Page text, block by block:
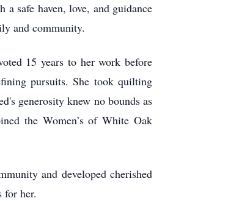
safe haven, love, and guidance
and community.
15 years to her work before
pursuits. She took quilting
generosity knew no bounds as
the Women’s of White Oak
and developed cherished
for her.